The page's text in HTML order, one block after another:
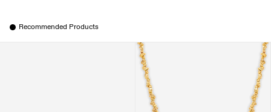
Recommended Products